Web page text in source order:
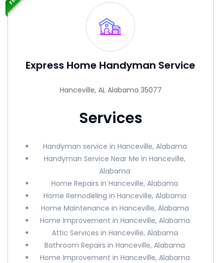
Express Home Handyman Service
Hanceville, AL Alabama 35077
Services
Handyman service in Hanceville, Alabama
Handyman Service Near Me in Hanceville,
Alabama
Home Repairs in Hanceville, Alabama
Home Remodeling in Hanceville, Alabama
Home Maintenance in Hanceville, Alabama
Home Improvement in Hanceville, Alabama
Attic Services in Hanceville, Alabama
Bathroom Repairs in Hanceville, Alabama
Home Improvement in Hanceville, Alabama